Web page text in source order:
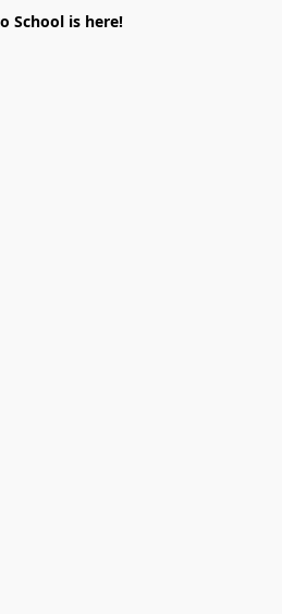
School is here!